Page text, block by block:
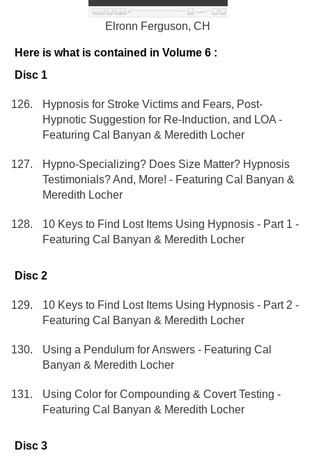
Elronn Ferguson, CH
Here is what is contained in Volume 6 :
Disc 1
Hypnosis for Stroke Victims and Fears, Post-
Hypnotic Suggestion for Re-Induction, and LOA -
Featuring Cal Banyan & Meredith Locher
Hypno-Specializing? Does Size Matter? Hypnosis
Testimonials? And, More! - Featuring Cal Banyan &
Meredith Locher
10 Keys to Find Lost Items Using Hypnosis - Part 1 -
Featuring Cal Banyan & Meredith Locher
Disc 2
10 Keys to Find Lost Items Using Hypnosis - Part 2 -
Featuring Cal Banyan & Meredith Locher
Using a Pendulum for Answers - Featuring Cal
Banyan & Meredith Locher
Using Color for Compounding & Covert Testing -
Featuring Cal Banyan & Meredith Locher
Disc 3